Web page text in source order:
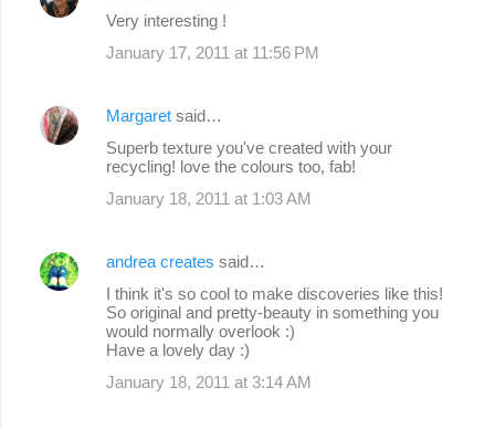
Very interesting !
January 17, 2011 at 11:56 PM
Margaret said…
Superb texture you've created with your
recycling! love the colours too, fab!
January 18, 2011 at 1:03 AM
andrea creates said…
I think it's so cool to make discoveries like this!
So original and pretty-beauty in something you
would normally overlook :)
Have a lovely day :)
January 18, 2011 at 3:14 AM